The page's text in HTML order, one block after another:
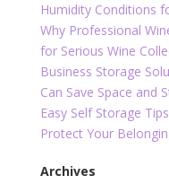
Humidity Conditions
Why Professional
for Serious Wine
Business Storage
Can Save Space and
Easy Self Storage
Protect Your
Archives